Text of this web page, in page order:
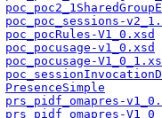
poc_poc_sessions-
poc_pocRules-V1_0.xsd
poc_pocusage-v1_0.xsd
poc_pocusage-
PresenceSimple
prs_pidf_omapres-
prs_pidf_omapres-